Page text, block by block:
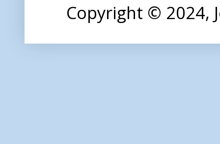
Copyright © 2024,